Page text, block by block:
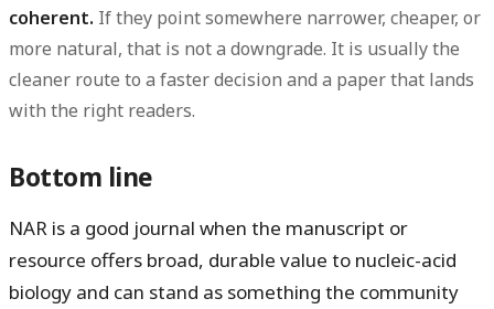
coherent. If they point somewhere narrower, cheaper, or
more natural, that is not a downgrade. It is usually the
cleaner route to a faster decision and a paper that lands
with the right readers.
Bottom line
NAR is a good journal when the manuscript or
resource offers broad, durable value to nucleic-acid
biology and can stand as something the community